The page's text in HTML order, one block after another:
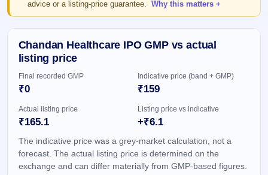
Upcoming
Launching
soon
Listed
Recently
closed
IPO
GMP
Mainboard
wise
Status
Year-wise IPO
subscription
data
advice or a listing-price guarantee.
Why this matters
Chandan Healthcare IPO GMP vs actual
listing price
Final recorded GMP
₹0
Indicative price (band + GMP)
₹159
Actual listing price
₹165.1
Listing price vs indicative
+₹6.1
The indicative price was a grey-market calculation, not a
forecast. The actual listing price is determined on the
exchange and can differ materially from GMP-based figures.